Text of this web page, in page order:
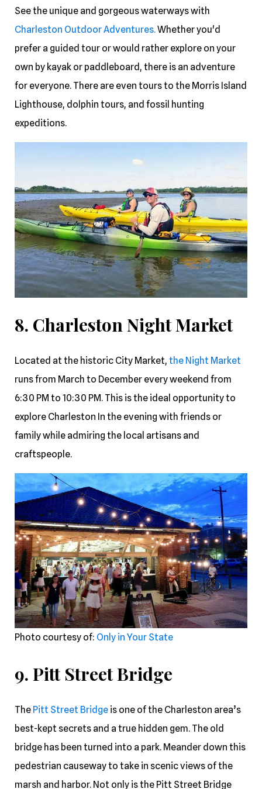
See the unique and gorgeous waterways with
Charleston Outdoor Adventures.Whether you'd
prefer a guided tour or would rather explore on your
own by kayak or paddleboard, there is an adventure
for everyone. There are even tours to the Morris Island
Lighthouse, dolphin tours, and fossil hunting
expeditions.
8. Charleston Night Market
Located at the historic City Market, the Night Market
runs from March to December every weekend from
6:30 PM to 10:30 PM. This is the ideal opportunity to
explore Charleston In the evening with friends or
family while admiring the local artisans and
craftspeople.
Photo courtesy of: Only in Your State
9. Pitt Street Bridge
The Pitt Street Bridge is one of the Charleston area’s
best-kept secrets and a true hidden gem. The old
bridge has been turned into a park. Meander down this
pedestrian causeway to take in scenic views of the
marsh and harbor. Not only is the Pitt Street Bridge